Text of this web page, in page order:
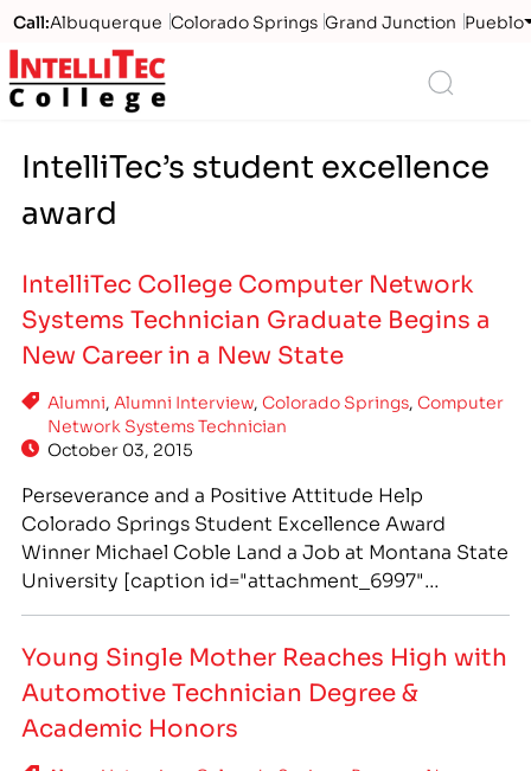
Call:Albuquerque Colorado Springs Grand Junction Pueblo
Logo
IntelliTec’s student excellence
award
IntelliTec College Computer Network
Systems Technician Graduate Begins a
New Career in a New State
Alumni, Alumni Interview, Colorado Springs, Computer
Network Systems Technician
October 03, 2015
Perseverance and a Positive Attitude Help
Colorado Springs Student Excellence Award
Winner Michael Coble Land a Job at Montana State
University [caption id="attachment_6997"
job as Support Analyst at Montana State University
in Bozeman.[/caption] Life is filled with interesting
twists and turns, and sometimes those…
Young Single Mother Reaches High with
Automotive Technician Degree &
Academic Honors